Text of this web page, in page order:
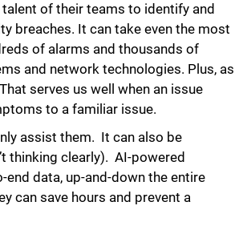
of their teams to identify and
breaches. It can take even the most
of alarms and thousands of
and network technologies. Plus, as
serves us well when an issue
to a familiar issue.
assist them. It can also be
thinking clearly). AI-powered
data, up-and-down the entire
can save hours and prevent a